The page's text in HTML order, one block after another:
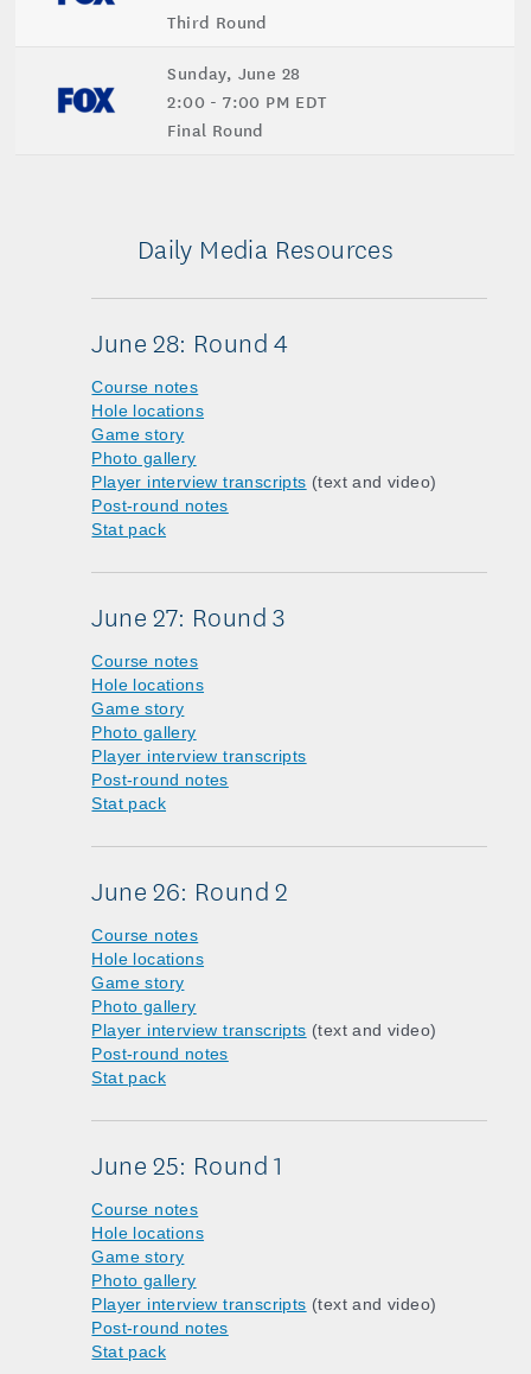
Third Round
Sunday, June 28
2:00 - 7:00 PM EDT
Final Round
Daily Media Resources
June 28: Round 4
Course notes
Hole locations
Game story
Photo gallery
Player interview transcripts (text and video)
Post-round notes
Stat pack
June 27: Round 3
Course notes
Hole locations
Game story
Photo gallery
Player interview transcripts
Post-round notes
Stat pack
June 26: Round 2
Course notes
Hole locations
Game story
Photo gallery
Player interview transcripts (text and video)
Post-round notes
Stat pack
June 25: Round 1
Course notes
Hole locations
Game story
Photo gallery
Player interview transcripts (text and video)
Post-round notes
Stat pack